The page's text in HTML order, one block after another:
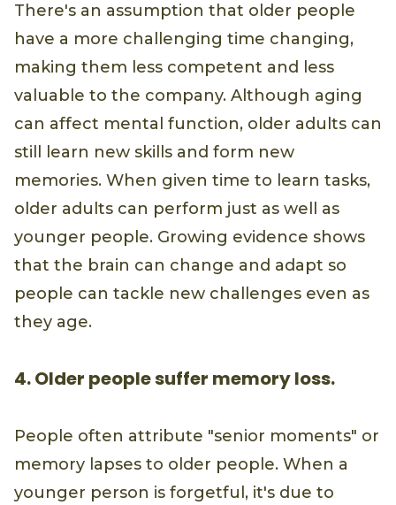
There's an assumption that older people
have a more challenging time changing,
making them less competent and less
valuable to the company. Although aging
can affect mental function, older adults can
still learn new skills and form new
memories. When given time to learn tasks,
older adults can perform just as well as
younger people. Growing evidence shows
that the brain can change and adapt so
people can tackle new challenges even as
they age.
4. Older people suffer memory loss.
People often attribute "senior moments" or
memory lapses to older people. When a
younger person is forgetful, it's due to